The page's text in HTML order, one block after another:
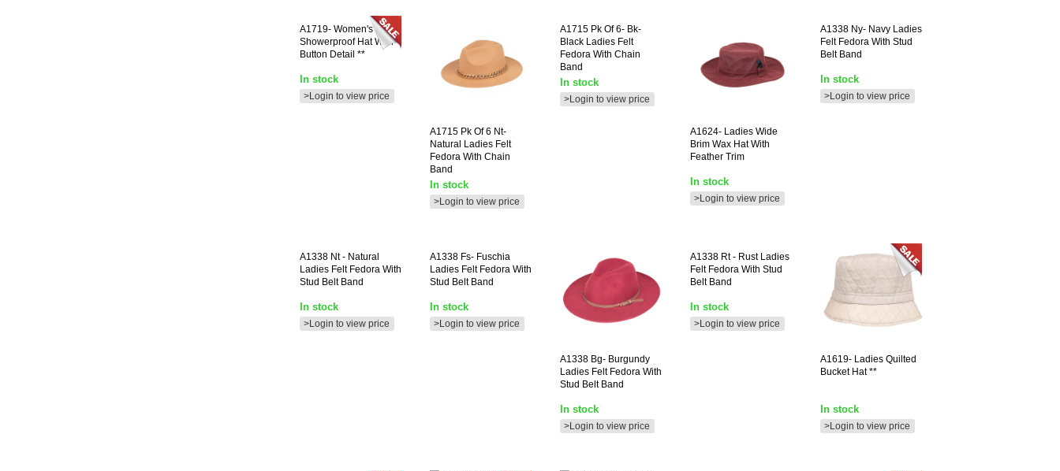
A1719- Women's
Showerproof Hat With
Button Detail **
In stock
>Login to view price
A1715 Pk Of 6 Nt-
Natural Ladies Felt
Fedora With Chain
Band
In stock
>Login to view price
A1715 Pk Of 6- Bk-
Black Ladies Felt
Fedora With Chain
Band
In stock
>Login to view price
A1624- Ladies Wide
Brim Wax Hat With
Feather Trim
In stock
>Login to view price
A1338 Ny- Navy Ladies
Felt Fedora With Stud
Belt Band
In stock
>Login to view price
A1338 Nt - Natural
Ladies Felt Fedora With
Stud Belt Band
In stock
>Login to view price
A1338 Fs- Fuschia
Ladies Felt Fedora With
Stud Belt Band
In stock
>Login to view price
A1338 Bg- Burgundy
Ladies Felt Fedora With
Stud Belt Band
In stock
>Login to view price
A1338 Rt - Rust Ladies
Felt Fedora With Stud
Belt Band
In stock
>Login to view price
A1619- Ladies Quilted
Bucket Hat **
In stock
>Login to view price